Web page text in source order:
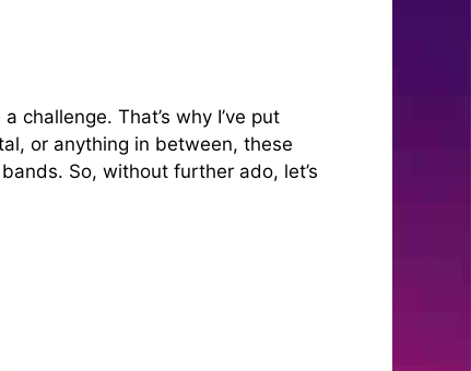
That’s why I’ve put
or anything in between, these
So, without further ado, let’s